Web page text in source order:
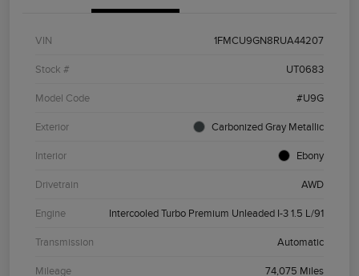
VIN 1FMCU9GN8RUA44207
Stock # UT0683
Model Code #U9G
Exterior Carbonized Gray Metallic
Interior Ebony
Drivetrain AWD
Engine Intercooled Turbo Premium Unleaded I-3 1.5 L/91
Transmission Automatic
Mileage 74,075 Miles